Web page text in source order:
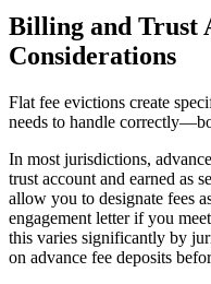
Billing and Trust
Considerations
Flat fee evictions create
needs to handle
In most jurisdictions,
trust account and earned as
allow you to designate fees
engagement letter if you
this varies significantly by
on advance fee deposits